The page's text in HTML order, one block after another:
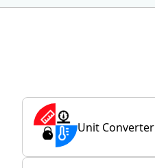
Unit Converter